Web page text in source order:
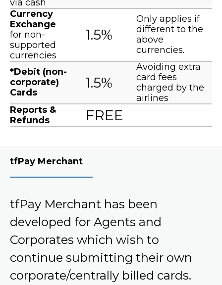
via cash
Currency
Exchange
for non-
supported
currencies
1.5%
Only applies if
different to the
above
currencies.
*Debit (non-
corporate)
Cards
1.5%
Avoiding extra
card fees
charged by the
airlines
Reports &
Refunds
FREE
tfPay Merchant
tfPay Merchant has been
developed for Agents and
Corporates which wish to
continue submitting their own
corporate/centrally billed cards.